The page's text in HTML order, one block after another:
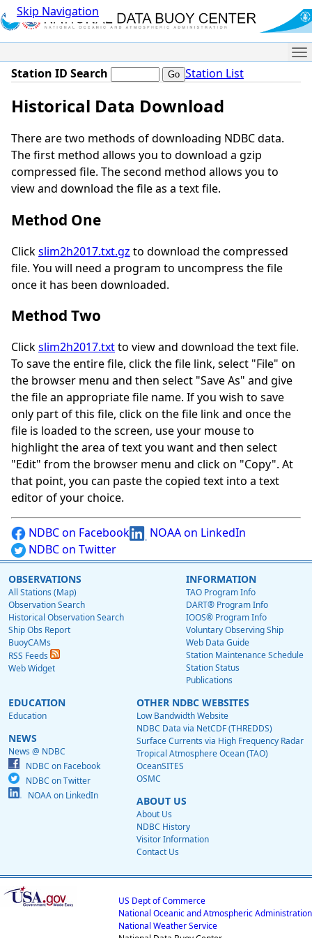
Skip Navigation
Station ID Search Station List
Historical Data Download
There are two methods of downloading NDBC data.
The first method allows you to download a gzip
compressed file. The second method allows you to
view and download the file as a text file.
Method One
Clickslim2h2017.txt.gz to download the compressed
file. You will need a program to uncompress the file
once it has been downloaded.
Method Two
Clickslim2h2017.txtto view and download the text file.
To save the entire file, click the file link, select "File" on
the browser menu and then select "Save As" and give
the file an appropriate file name. If you wish to save
only part of this file, click on the file link and once the
file is loaded to the screen, use your mouse to
highlight the area of text you want and then select
"Edit" from the browser menu and click on "Copy". At
that point, you can paste the copied text into a text
editor of your choice.
NDBC on Facebook
NOAA on LinkedIn
NDBC on Twitter
OBSERVATIONS
All Stations (Map)
Observation Search
Historical Observation Search
Ship Obs Report
BuoyCAMs
RSS Feeds
Web Widget
INFORMATION
TAO Program Info
DART® Program Info
IOOS® Program Info
Voluntary Observing Ship
Web Data Guide
Station Maintenance Schedule
Station Status
Publications
EDUCATION
Education
NEWS
News @ NDBC
NDBC on Facebook
NDBC on Twitter
NOAA on LinkedIn
OTHER NDBC WEBSITES
Low Bandwidth Website
NDBC Data via NetCDF (THREDDS)
Surface Currents via High Frequency Radar
Tropical Atmosphere Ocean (TAO)
OceanSITES
OSMC
ABOUT US
About Us
NDBC History
Visitor Information
Contact Us
US Dept of Commerce
National Oceanic and Atmospheric Administration
National Weather Service